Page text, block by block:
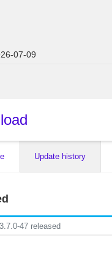
07-09
Update history
47 released